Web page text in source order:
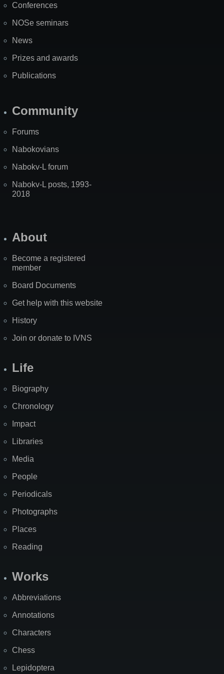
Conferences
NOSe seminars
News
Prizes and awards
Publications
Community
Forums
Nabokovians
Nabokv-L forum
Nabokv-L posts, 1993-
2018
About
Become a registered
member
Board Documents
Get help with this website
History
Join or donate to IVNS
Life
Biography
Chronology
Impact
Libraries
Media
People
Periodicals
Photographs
Places
Reading
Works
Abbreviations
Annotations
Characters
Chess
Lepidoptera